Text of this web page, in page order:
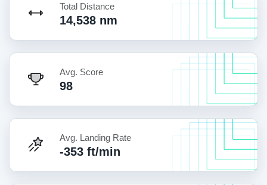
Total Distance
14,538 nm
Avg. Score
98
Avg. Landing Rate
-353 ft/min